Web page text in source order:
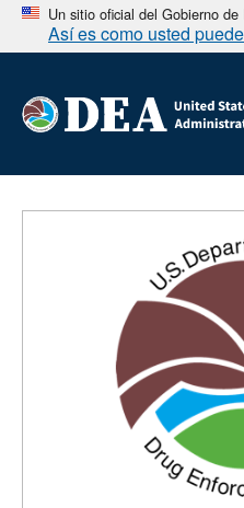
Un sitio oficial del Gobierno
Así es como usted